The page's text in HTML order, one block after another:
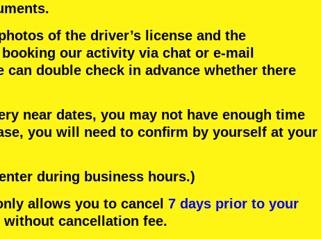
of the driver’s license and the
our activity via chat or e-mail
can double check in advance whether there
near dates, you may not have enough time
you will need to conﬁrm by yourself at your
during business hours.)
allows you to cancel 7 days prior to your
without cancellation fee.